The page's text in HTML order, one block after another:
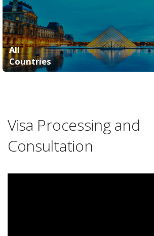
All
Countries
Visa Processing and
Consultation